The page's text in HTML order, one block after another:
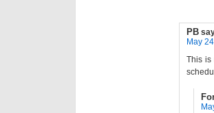
PB
May
This is